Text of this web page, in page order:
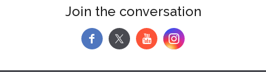
Join the conversation
f y